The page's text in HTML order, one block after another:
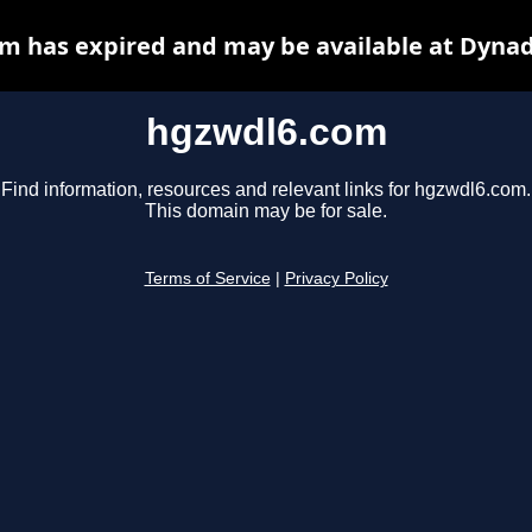
hgzwdl6.com
Find information, resources and relevant links for hgzwdl6.com.
This domain may be for sale.
Terms of Service Privacy Policy
has expired and may be available at